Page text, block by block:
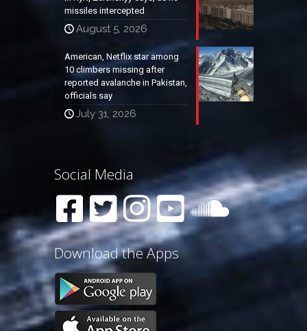
missiles intercepted
August 5, 2026
American, Netflix star among
10 climbers missing after
reported avalanche in Pakistan,
officials say
July 31, 2026
Social Media
Download the Apps